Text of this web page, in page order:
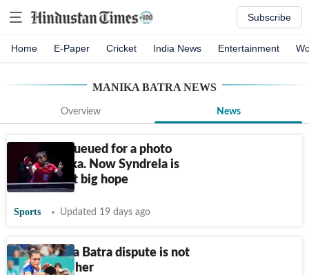
Subscribe
Home E-Paper Cricket India News Entertainment
MANIKA BATRA NEWS
Overview News
She once queued for a photo
with Manika. Now Syndrela is
India's next big hope
Sports Updated 19 days ago
The Manika Batra dispute is not
only about her